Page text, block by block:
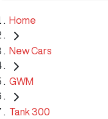
Home
New Cars
GWM
Tank 300